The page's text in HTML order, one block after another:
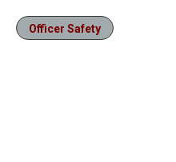
Officer Safety